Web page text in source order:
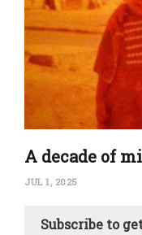
A decade of
JUL 1, 2025
Subscribe to